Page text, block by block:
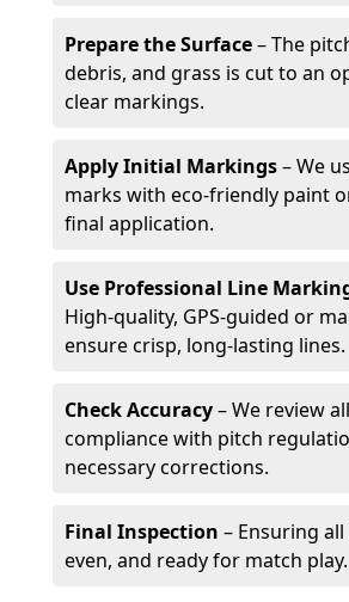
Prepare the Surface– The
debris, and grass is cut to an
clear markings.
Apply Initial Markings– We
marks with eco-friendly paint
final application.
Use Professional Line
High-quality, GPS-guided or
ensure crisp, long-lasting lines.
Check Accuracy– We review
compliance with pitch
necessary corrections.
Final Inspection – Ensuring all
even, and ready for match play.